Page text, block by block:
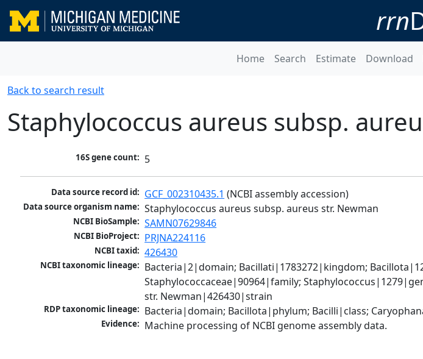
rrn
Home Search Estimate Download
Back to search result
Staphylococcus aureus subsp.
16S gene count: 5
Data source record id: GCF_002310435.1 (NCBI assembly accession)
Data source organism name: Staphylococcus aureus subsp. aureus str. Newman
NCBI BioSample: SAMN07629846
NCBI BioProject: PRJNA224116
NCBI taxid: 426430
NCBI taxonomic lineage: Bacteria|2|domain; Bacillati|1783272|kingdom;
Staphylococcaceae|90964|family;
str. Newman|426430|strain
RDP taxonomic lineage: Bacteria|domain; Bacillota|phylum; Bacilli|class;
Evidence: Machine processing of NCBI genome assembly data.